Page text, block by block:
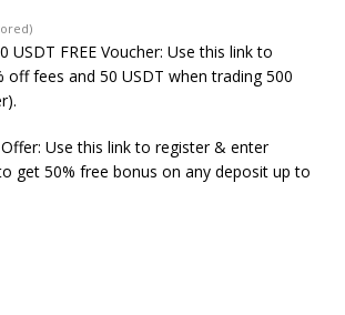
USDT FREE Voucher: Use this link to
off fees and 50 USDT when trading 500
Use this link to register & enter
get 50% free bonus on any deposit up to